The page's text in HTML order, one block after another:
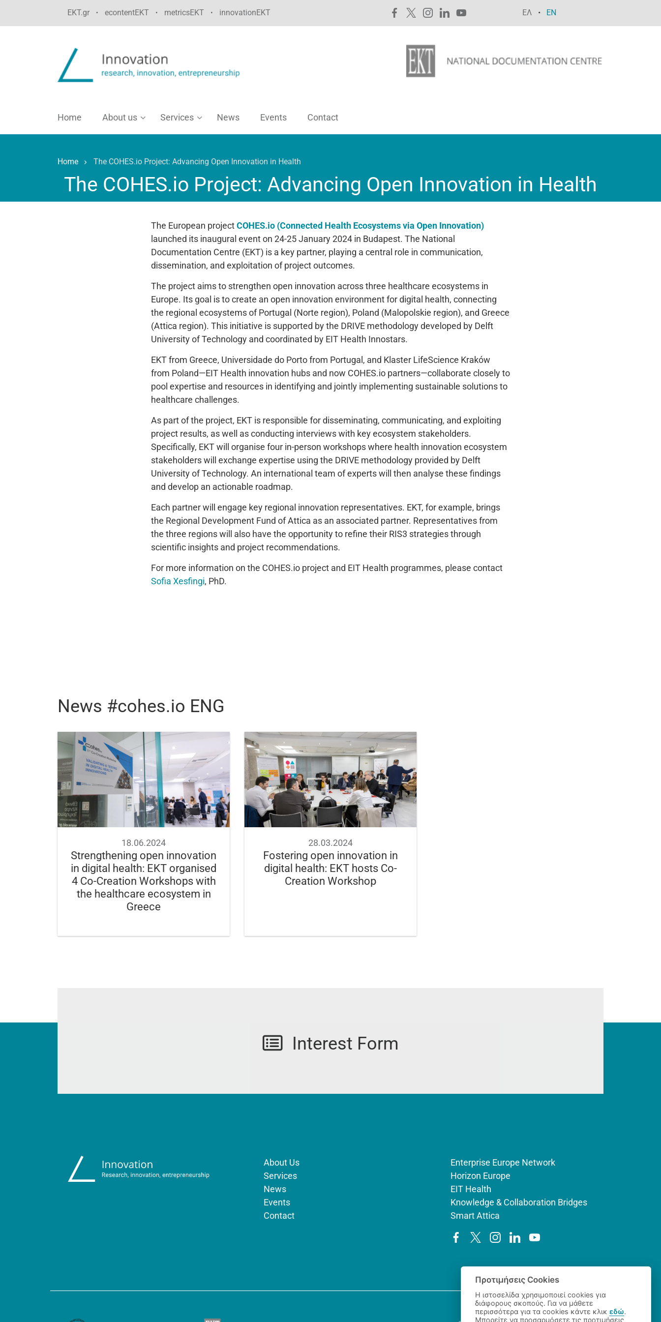
EKT.gr • econtentEKT • metricsEKT • innovationEKT ΕΛ EN
Home About us Services News Events Contact
Breadcrumb
Home The COHES.io Project: Advancing Open Innovation in Health
The COHES.io Project: Advancing Open Innovation in Health
The European projectCOHES.io (Connected Health Ecosystems via Open Innovation)
launched its inaugural event on 24-25 January 2024 in Budapest. The National
Documentation Centre (EKT) is a key partner, playing a central role in communication,
dissemination, and exploitation of project outcomes.
The project aims to strengthen open innovation across three healthcare ecosystems in
Europe. Its goal is to create an open innovation environment for digital health, connecting
the regional ecosystems of Portugal (Norte region), Poland (Malopolskie region), and Greece
(Attica region). This initiative is supported by the DRIVE methodology developed by Delft
University of Technology and coordinated by EIT Health Innostars.
EKT from Greece, Universidade do Porto from Portugal, and Klaster LifeScience Kraków
from Poland—EIT Health innovation hubs and now COHES.io partners—collaborate closely to
pool expertise and resources in identifying and jointly implementing sustainable solutions to
healthcare challenges.
As part of the project, EKT is responsible for disseminating, communicating, and exploiting
project results, as well as conducting interviews with key ecosystem stakeholders.
Specifically, EKT will organise four in-person workshops where health innovation ecosystem
stakeholders will exchange expertise using the DRIVE methodology provided by Delft
University of Technology. An international team of experts will then analyse these findings
and develop an actionable roadmap.
Each partner will engage key regional innovation representatives. EKT, for example, brings
the Regional Development Fund of Attica as an associated partner. Representatives from
the three regions will also have the opportunity to refine their RIS3 strategies through
scientific insights and project recommendations.
For more information on the COHES.io project and EIT Health programmes, please contact
Sofia Xesfingi, PhD.
News #cohes.io ENG
18.06.2024
Strengthening open innovation
in digital health: EKT organised
4 Co-Creation Workshops with
the healthcare ecosystem in
Greece
28.03.2024
Fostering open innovation in
digital health: EKT hosts Co-
Creation Workshop
Interest Form
About Us
Services
News
Events
Contact
Enterprise Europe Network
Horizon Europe
EIT Health
Knowledge & Collaboration Bridges
Smart Attica
Προτιμήσεις Cookies
Η ιστοσελίδα χρησιμοποιεί cookies για
διάφορους σκοπούς. Για να μάθετε
περισσότερα για τα cookies κάντε κλικ εδώ.
Μπορείτε να προσαρμόσετε τις προτιμήσεις